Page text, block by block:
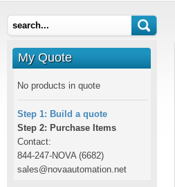
My Quote
No products in quote
Step 1: Build a quote
Step 2: Purchase Items
Contact:
844-247-NOVA (6682)
sales@novaautomation.net